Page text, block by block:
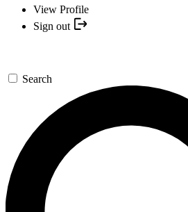
View Profile
Sign out
Search